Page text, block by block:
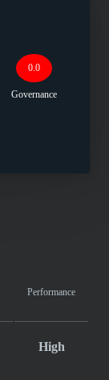
0.0
Governance
Performance
High